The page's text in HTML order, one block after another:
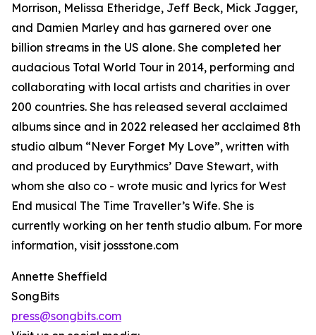
Morrison, Melissa Etheridge, Jeff Beck, Mick Jagger,
and Damien Marley and has garnered over one
billion streams in the US alone. She completed her
audacious Total World Tour in 2014, performing and
collaborating with local artists and charities in over
200 countries. She has released several acclaimed
albums since and in 2022 released her acclaimed 8th
studio album “Never Forget My Love”, written with
and produced by Eurythmics’ Dave Stewart, with
whom she also co - wrote music and lyrics for West
End musical The Time Traveller’s Wife. She is
currently working on her tenth studio album. For more
information, visit jossstone.com
Annette Sheffield
SongBits
press@songbits.com